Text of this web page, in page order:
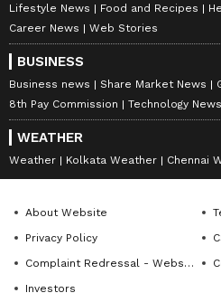
Lifestyle News Food and Recipes
Career News
Web Stories
BUSINESS
Business news Share Market News
8th Pay Commission
Technology News
WEATHER
Weather Kolkata Weather Chennai
About Website
Privacy Policy
Complaint Redressal - Website
Investors